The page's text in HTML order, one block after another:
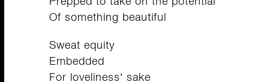
Of something beautiful
Sweat equity
Embedded
For loveliness’ sake